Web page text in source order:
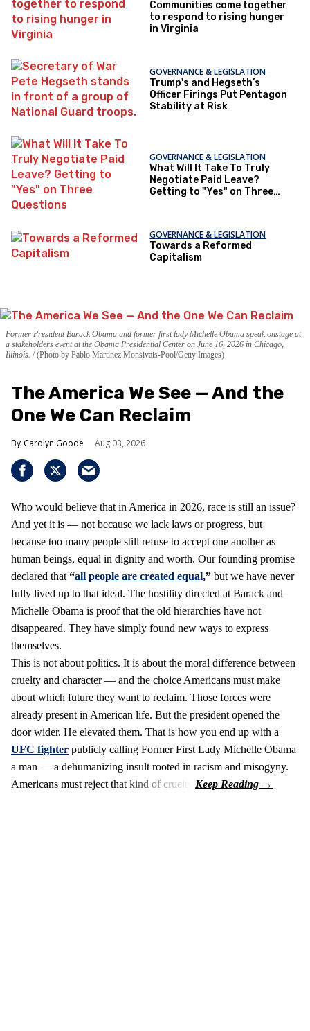
Communities come together
to respond to rising hunger
in Virginia
GOVERNANCE & LEGISLATION
Trump's and Hegseth’s
Officer Firings Put Pentagon
Stability at Risk
GOVERNANCE & LEGISLATION
What Will It Take To Truly
Negotiate Paid Leave?
Getting to "Yes" on Three
GOVERNANCE & LEGISLATION
Towards a Reformed
Capitalism
Former President Barack Obama and former first lady Michelle Obama speak onstage at
a stakeholders event at the Obama Presidential Center on June 16, 2026 in Chicago,
Illinois.
(Photo by Pablo Martinez Monsivais-Pool/Getty Images)
The America We See — And the
One We Can Reclaim
Carolyn Goode Aug 03, 2026
Who would believe that in America in 2026, race is still an issue?
And yet it is — not because we lack laws or progress, but
because too many people still refuse to accept one another as
human beings, equal in dignity and worth. Our founding promise
declared that “all people are created equal,” but we have never
fully lived up to that ideal. The hostility directed at Barack and
Michelle Obama is proof that the old hierarchies have not
disappeared. They have simply found new ways to express
themselves.
This is not about politics. It is about the moral difference between
cruelty and character — and the choice Americans must make
about which future they want to reclaim. Those forces were
already present in American life. But the president opened the
door wider. He elevated them. That is how you end up with a
UFC fighter publicly calling Former First Lady Michelle Obama
a man — a dehumanizing insult rooted in racism and misogyny.
Americans must reject that kind of cruelty.